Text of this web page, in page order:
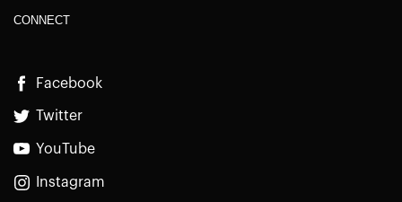
CONNECT
Facebook
Twitter
YouTube
Instagram